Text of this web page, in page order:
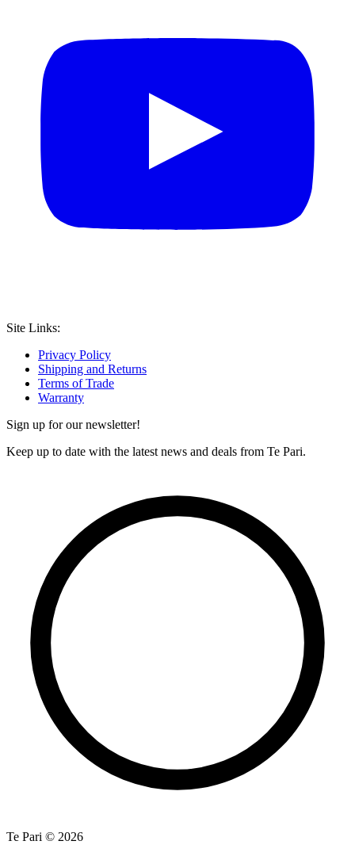
Site Links:
Privacy Policy
Shipping and Returns
Terms of Trade
Warranty
Sign up for our newsletter!
Keep up to date with the latest news and deals from Te Pari.
Te Pari © 2026